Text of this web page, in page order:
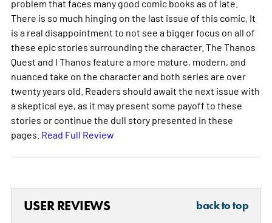
problem that faces many good comic books as of late.
There is so much hinging on the last issue of this comic. It
is a real disappointment to not see a bigger focus on all of
these epic stories surrounding the character. The Thanos
Quest and I Thanos feature a more mature, modern, and
nuanced take on the character and both series are over
twenty years old. Readers should await the next issue with
a skeptical eye, as it may present some payoff to these
stories or continue the dull story presented in these
pages. Read Full Review
USER REVIEWS back to top